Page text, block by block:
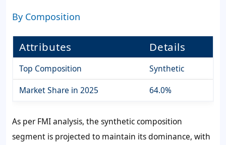
By Composition
Attributes Details
Top Composition
Synthetic
Market Share in 2025
64.0%
As per FMI analysis, the synthetic composition
segment is projected to maintain its dominance, with